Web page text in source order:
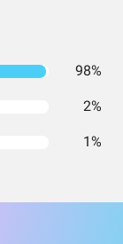
98%
2%
1%